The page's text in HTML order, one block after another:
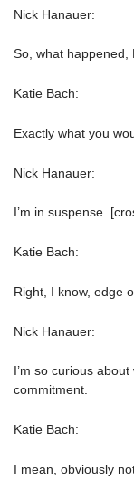
Nick Hanauer:
So, what happened,
Katie Bach:
Exactly what you
Nick Hanauer:
I’m in suspense.
Katie Bach:
Right, I know, edge
Nick Hanauer:
I’m so curious
commitment.
Katie Bach:
I mean, obviously